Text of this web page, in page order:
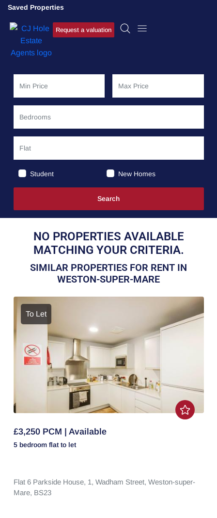
Saved Properties
Request a valuation
Student New Homes
NO PROPERTIES AVAILABLE
MATCHING YOUR CRITERIA.
SIMILAR PROPERTIES FOR RENT IN
WESTON-SUPER-MARE
To Let
£3,250 PCM | Available
5 bedroom flat to let
Flat 6 Parkside House, 1, Wadham Street, Weston-super-
Mare, BS23